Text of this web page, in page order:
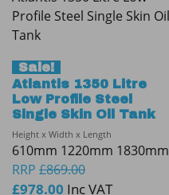
Sale!
Atlantis 1350 Litre
Low Profile Steel
Single Skin Oil Tank
Height x Width x Length
610mm 1220mm 1830mm
RRP £869.00
£978.00 Inc VAT